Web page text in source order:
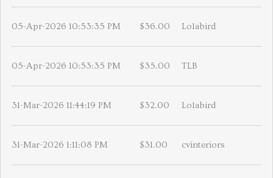
05-Apr-2026 10:53:35 PM $36.00 Lolabird
05-Apr-2026 10:53:35 PM $35.00 TLB
31-Mar-2026 11:44:19 PM $32.00 Lolabird
31-Mar-2026 1:11:08 PM $31.00 cvinteriors